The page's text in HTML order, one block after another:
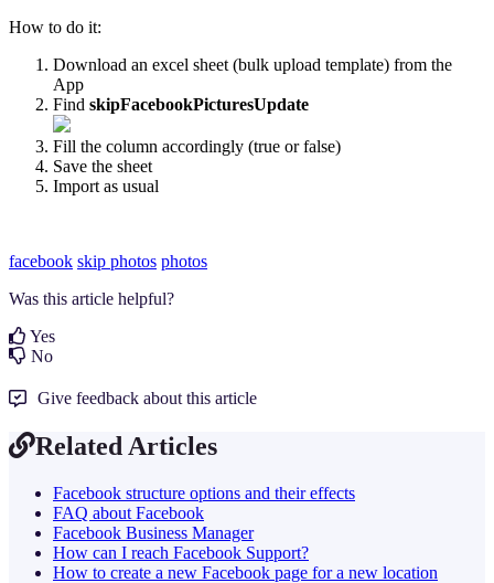
How to do it:
Download an excel sheet (bulk upload template) from the
App
Find skipFacebookPicturesUpdate
Fill the column accordingly (true or false)
Save the sheet
Import as usual
facebook skip photos photos
Was this article helpful?
Yes
No
Give feedback about this article
Related Articles
Facebook structure options and their effects
FAQ about Facebook
Facebook Business Manager
How can I reach Facebook Support?
How to create a new Facebook page for a new location